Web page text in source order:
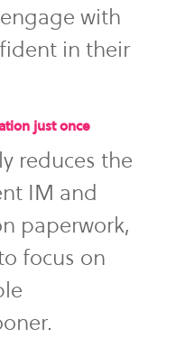
with
in their
just once
reduces the
IM and
paperwork,
focus on